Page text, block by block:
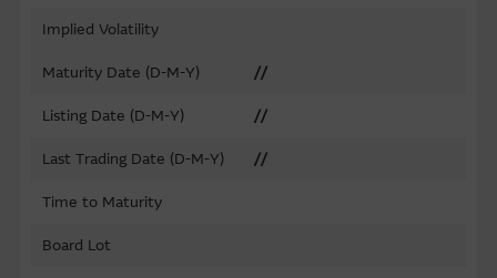
Implied Volatility
Maturity Date (D-M-Y) //
Listing Date (D-M-Y) //
Last Trading Date (D-M-Y) //
Time to Maturity
Board Lot